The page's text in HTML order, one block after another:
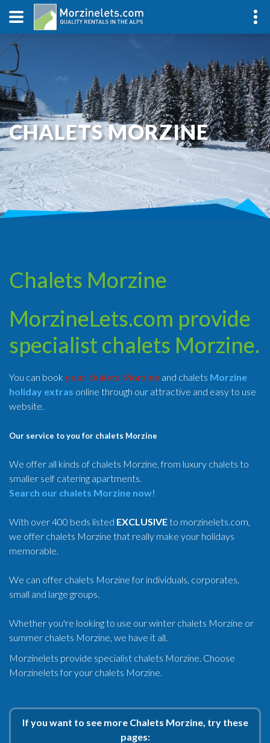
CHALETS MORZINE
Chalets Morzine
MorzineLets.com provide
specialist chalets Morzine.
You can book your chalets Morzine and chalets Morzine
holiday extras online through our attractive and easy to use
website.
Our service to you for chalets Morzine
We offer all kinds of chalets Morzine, from luxury chalets to
smaller self catering apartments.
Search our chalets Morzine now!
With over 400 beds listed EXCLUSIVEto morzinelets.com,
we offer chalets Morzine that really make your holidays
memorable.
We can offer chalets Morzine for individuals, corporates,
small and large groups.
Whether you're looking to use our winter chalets Morzine or
summer chalets Morzine, we have it all.
Morzinelets provide specialist chalets Morzine. Choose
Morzinelets for your chalets Morzine.
If you want to see more Chalets Morzine, try these
pages: